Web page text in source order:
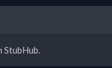
StubHub.